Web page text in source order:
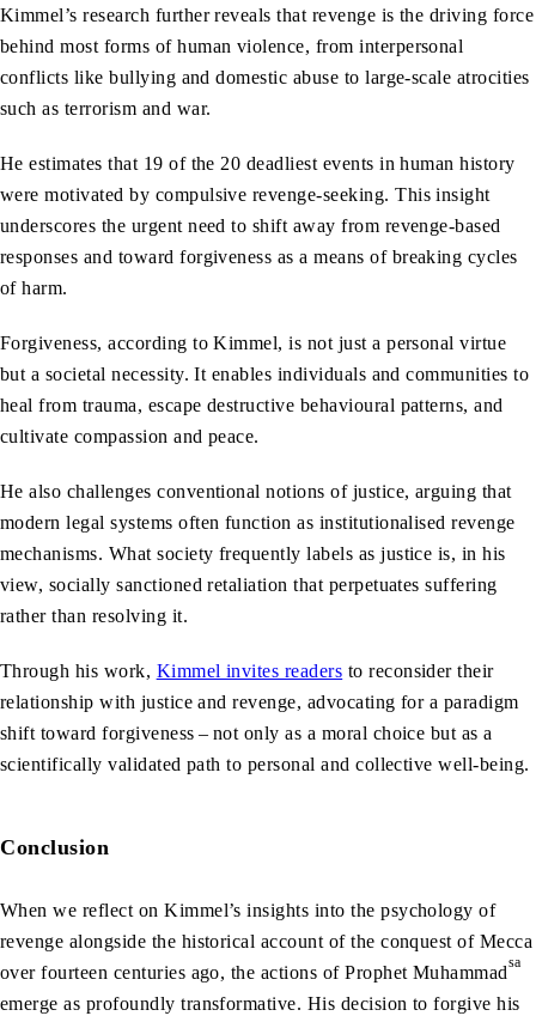
Kimmel’s research further reveals that revenge is the driving force
behind most forms of human violence, from interpersonal
conflicts like bullying and domestic abuse to large-scale atrocities
such as terrorism and war.
He estimates that 19 of the 20 deadliest events in human history
were motivated by compulsive revenge-seeking. This insight
underscores the urgent need to shift away from revenge-based
responses and toward forgiveness as a means of breaking cycles
of harm.
Forgiveness, according to Kimmel, is not just a personal virtue
but a societal necessity. It enables individuals and communities to
heal from trauma, escape destructive behavioural patterns, and
cultivate compassion and peace.
He also challenges conventional notions of justice, arguing that
modern legal systems often function as institutionalised revenge
mechanisms. What society frequently labels as justice is, in his
view, socially sanctioned retaliation that perpetuates suffering
rather than resolving it.
Through his work, Kimmel invites readers to reconsider their
relationship with justice and revenge, advocating for a paradigm
shift toward forgiveness – not only as a moral choice but as a
scientifically validated path to personal and collective well-being.
Conclusion
When we reflect on Kimmel’s insights into the psychology of
revenge alongside the historical account of the conquest of Mecca
over fourteen centuries ago, the actions of Prophet Muhammadsa
emerge as profoundly transformative. His decision to forgive his